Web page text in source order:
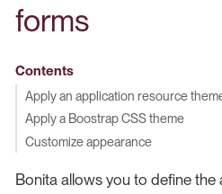
forms
Contents
Apply an application resource
Apply a Boostrap CSS theme
Customize appearance
Bonita allows you to define